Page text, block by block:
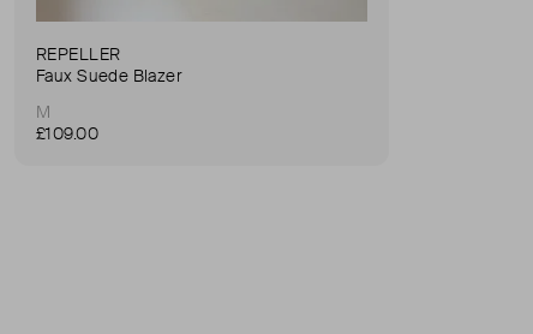
REPELLER
Faux Suede Blazer
M
£109.00